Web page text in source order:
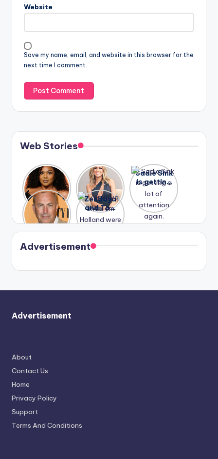
Website
Save my name, email, and website in this browser for the
next time I comment.
Web Stories
Lizzo
opens up
about her
past
struggles.
After
years of
drama,
Lauren
Conrad
and
Kristin
Cavallari
meet
again.
Sadie Sink
is getting
a lot of
again.
A new film
Honeymoo
n With
Harry is
coming
soon
Zendaya
and Tom
Holland
were seen
in Paris.
Advertisement
Advertisement
About
Contact Us
Home
Privacy Policy
Support
Terms And Conditions